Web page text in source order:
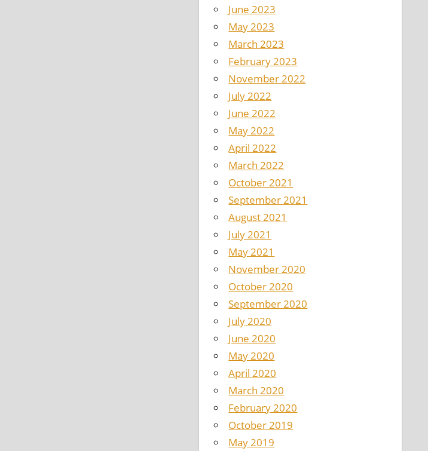
June 2023
May 2023
March 2023
February 2023
November 2022
July 2022
June 2022
May 2022
April 2022
March 2022
October 2021
September 2021
August 2021
July 2021
May 2021
November 2020
October 2020
September 2020
July 2020
June 2020
May 2020
April 2020
March 2020
February 2020
October 2019
May 2019